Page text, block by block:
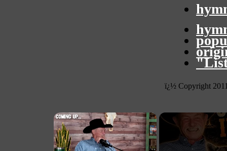
ï¿½ Copyright
×